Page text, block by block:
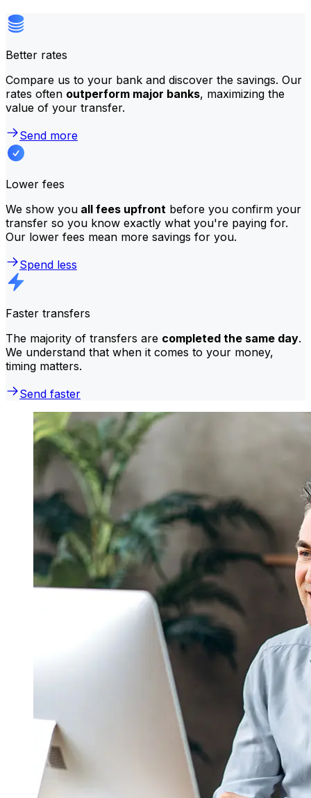
Better rates
Compare us to your bank and discover the savings. Our
rates often outperform major banks, maximizing the
value of your transfer.
Send more
Lower fees
We show you all fees upfront before you confirm your
transfer so you know exactly what you're paying for.
Our lower fees mean more savings for you.
Spend less
Faster transfers
The majority of transfers are completed the same day.
We understand that when it comes to your money,
timing matters.
Send faster